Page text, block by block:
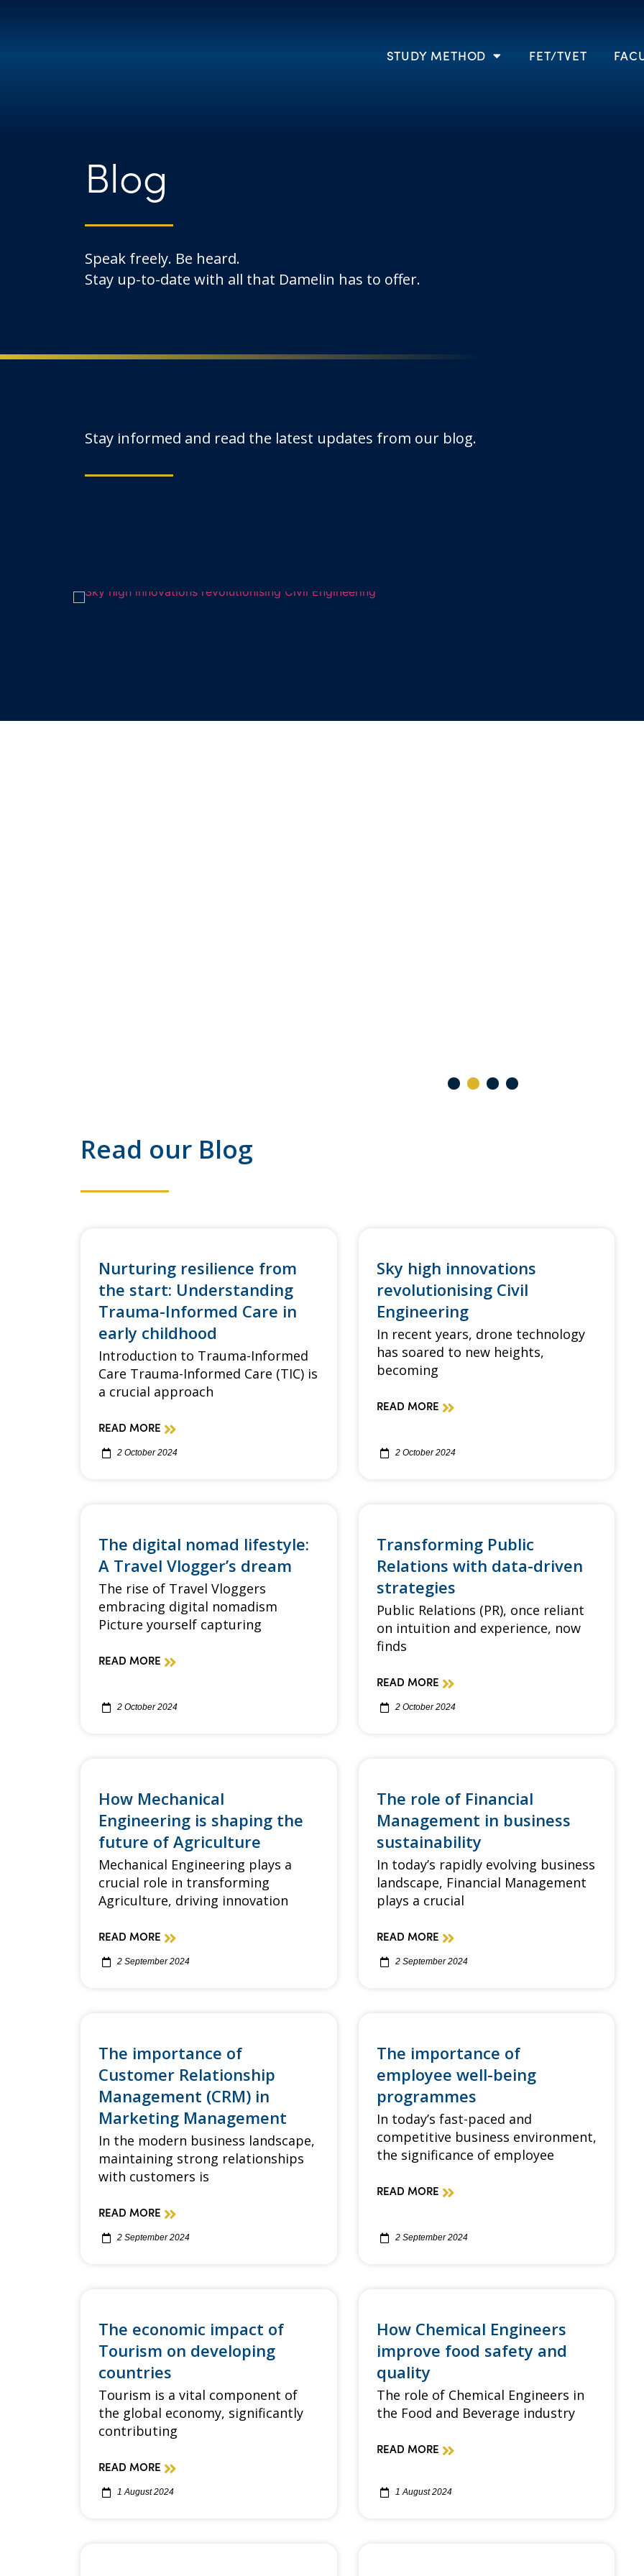
STUDY METHOD FET/TVET
Blog
Speak freely. Be heard.
Stay up-to-date with all that Damelin has to offer.
Stay informed and read the latest updates from our blog.
Read our Blog
Nurturing resilience from
the start: Understanding
Trauma-Informed Care in
early childhood
Introduction to Trauma-Informed
Care Trauma-Informed Care (TIC) is
a crucial approach
READ MORE
2 October 2024
Sky high innovations
revolutionising Civil
Engineering
In recent years, drone technology
has soared to new heights,
becoming
READ MORE
2 October 2024
The digital nomad lifestyle:
A Travel Vlogger’s dream
The rise of Travel Vloggers
embracing digital nomadism
Picture yourself capturing
READ MORE
2 October 2024
Transforming Public
Relations with data-driven
strategies
Public Relations (PR), once reliant
on intuition and experience, now
finds
READ MORE
2 October 2024
How Mechanical
Engineering is shaping the
future of Agriculture
Mechanical Engineering plays a
crucial role in transforming
Agriculture, driving innovation
READ MORE
2 September 2024
The role of Financial
Management in business
sustainability
In today’s rapidly evolving business
landscape, Financial Management
plays a crucial
READ MORE
2 September 2024
The importance of
Customer Relationship
Management (CRM) in
Marketing Management
In the modern business landscape,
maintaining strong relationships
with customers is
READ MORE
2 September 2024
The importance of
employee well-being
programmes
In today’s fast-paced and
competitive business environment,
the significance of employee
READ MORE
2 September 2024
The economic impact of
Tourism on developing
countries
Tourism is a vital component of
the global economy, significantly
contributing
READ MORE
1 August 2024
How Chemical Engineers
improve food safety and
quality
The role of Chemical Engineers in
the Food and Beverage industry
READ MORE
1 August 2024